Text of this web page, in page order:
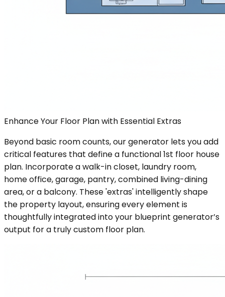
Enhance Your Floor Plan with Essential Extras
Beyond basic room counts, our generator lets you add
critical features that define a functional 1st floor house
plan. Incorporate a walk-in closet, laundry room,
home office, garage, pantry, combined living-dining
area, or a balcony. These 'extras' intelligently shape
the property layout, ensuring every element is
thoughtfully integrated into your blueprint generator’s
output for a truly custom floor plan.